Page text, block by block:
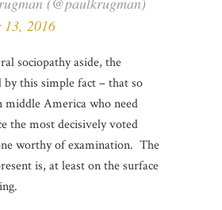
13, 2016
sociopathy aside, the
by this simple fact – that so
middle America who need
the most decisively voted
worthy of examination. The
is, at least on the surface